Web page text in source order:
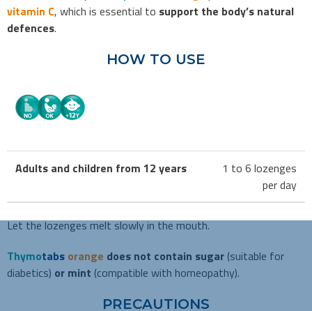
vitamin C, which is essential to support the body’s natural
defences.
HOW TO USE
Adults and children from 12 years
1 to 6 lozenges
per day
Let the lozenges melt slowly in the mouth.
Thymotabs orange does not contain sugar (suitable for
diabetics) or mint (compatible with homeopathy).
PRECAUTIONS